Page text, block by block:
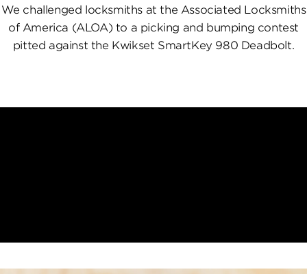
We challenged locksmiths at the Associated Locksmiths
of America (ALOA) to a picking and bumping contest
pitted against the Kwikset SmartKey 980 Deadbolt.